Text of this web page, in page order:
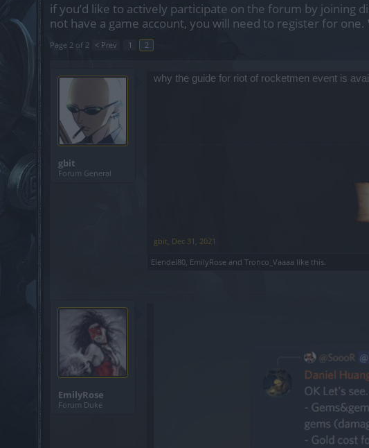
if you’d like to actively participate on the forum by joining
not have a game account, you will need to register for
Page 2 of 2 < Prev 1 2
gbit
Forum General
why the guide for riot of rocketmen event is
gbit, Dec 31, 2021
Elendel80, EmilyRose and Tronco_Vaaaa like this.
EmilyRose
Forum Duke